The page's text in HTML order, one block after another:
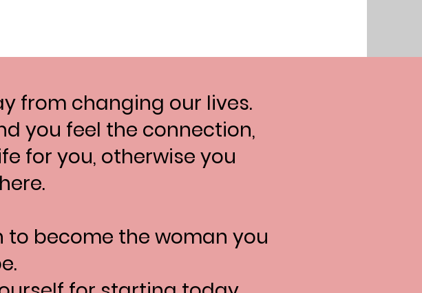
from changing our lives.
you feel the connection,
for you, otherwise you
become the woman you